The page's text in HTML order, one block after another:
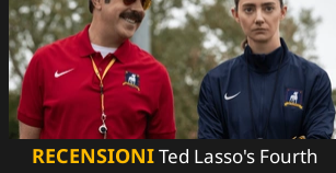
RECENSIONITed Lasso's Fourth